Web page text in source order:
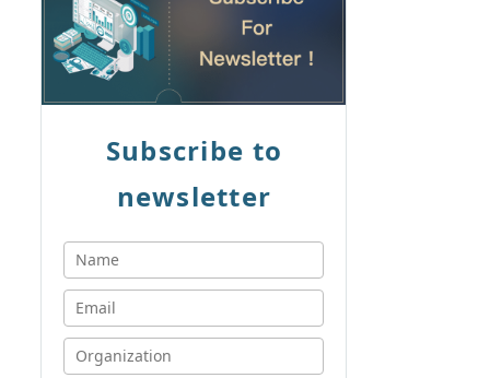
Subscribe to
newsletter